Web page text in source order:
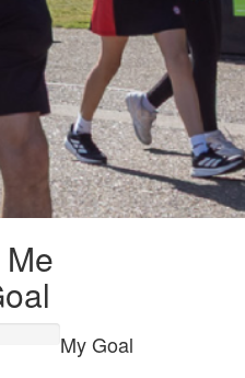
My Goal